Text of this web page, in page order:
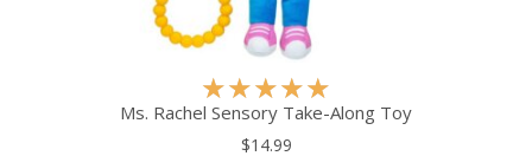
★★★★★
a
Ms. Rachel Sensory Take-Along Toy
$14.99